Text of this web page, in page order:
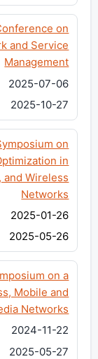
on
and Service
Management
2025-07-06
2025-10-27
on
in
and Wireless
Networks
2025-01-26
2025-05-26
on a
Mobile and
Networks
2024-11-22
2025-05-27